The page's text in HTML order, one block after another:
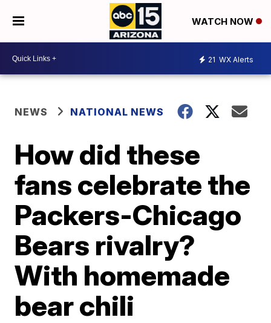
WATCH NOW
21 WX Alerts
NEWS NATIONAL NEWS
How did these
fans celebrate the
Packers-Chicago
Bears rivalry?
With homemade
bear chili